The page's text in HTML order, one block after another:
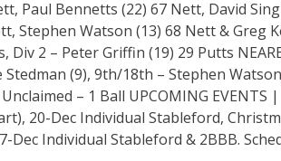
Paul Bennetts (22) 67 Nett, David
Stephen Watson (13) 68 Nett & Greg
Div 2 – Peter Griffin (19) 29 Putts
(9), 9th/18th – Stephen Watson
– 1 Ball UPCOMING EVENTS
20-Dec Individual Stableford,
Individual Stableford & 2BBB.